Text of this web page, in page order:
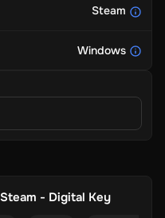
Steam
Windows
- Digital Key